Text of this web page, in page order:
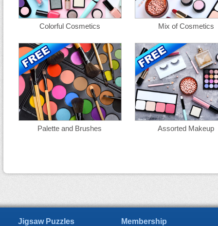
Colorful Cosmetics Mix of Cosmetics
Palette and Brushes Assorted Makeup
Jigsaw Puzzles
Membership